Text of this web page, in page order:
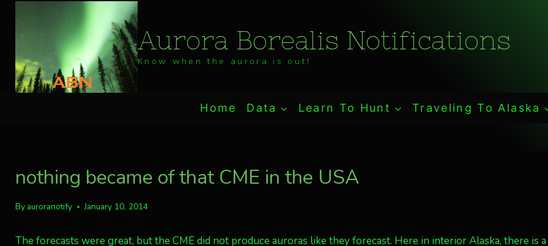
Skip
content
Aurora Borealis Notifications
Know when the aurora is out!
Home Data Learn To Hunt Traveling To Alaska
nothing became of that CME in the USA
By auroranotify January 10, 2014
The forecasts were great, but the CME did not produce auroras like they forecast. Here in interior Alaska, there is a